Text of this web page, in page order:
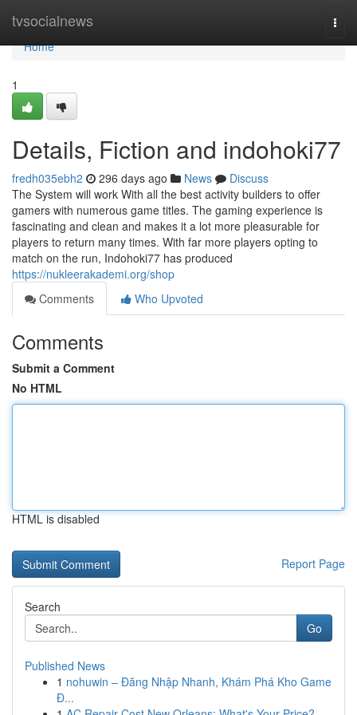
tvsocialnews
Home
Home
1
Details, Fiction and indohoki77
fredh035ebh2 296 days ago News
Discuss
The System will work With all the best activity builders to offer
gamers with numerous game titles. The gaming experience is
fascinating and clean and makes it a lot more pleasurable for
players to return many times. With far more players opting to
match on the run, Indohoki77 has produced
https://nukleerakademi.org/shop
Comments
Who Upvoted
Comments
Submit a Comment
No HTML
HTML is disabled
Report Page
Search
Go
Published News
1 nohuwin – Đăng Nhập Nhanh, Khám Phá Kho Game
Đ...